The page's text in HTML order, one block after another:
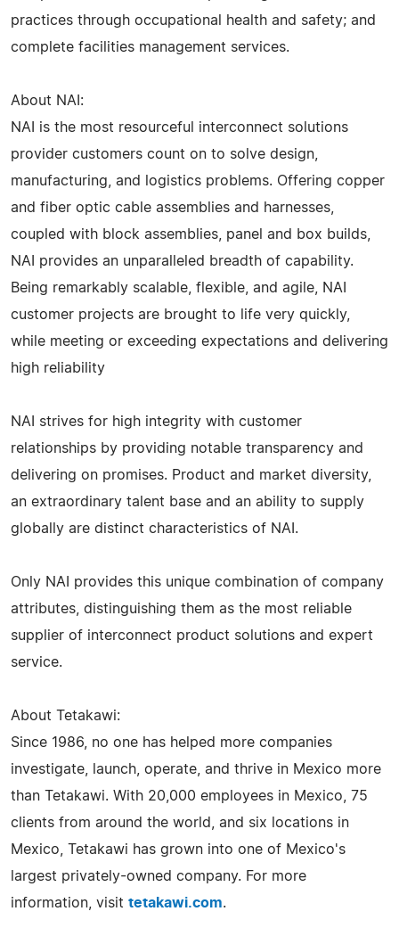
practices through occupational health and safety; and
complete facilities management services.
About NAI:
NAI is the most resourceful interconnect solutions
provider customers count on to solve design,
manufacturing, and logistics problems. Offering copper
and fiber optic cable assemblies and harnesses,
coupled with block assemblies, panel and box builds,
NAI provides an unparalleled breadth of capability.
Being remarkably scalable, flexible, and agile, NAI
customer projects are brought to life very quickly,
while meeting or exceeding expectations and delivering
high reliability
NAI strives for high integrity with customer
relationships by providing notable transparency and
delivering on promises. Product and market diversity,
an extraordinary talent base and an ability to supply
globally are distinct characteristics of NAI.
Only NAI provides this unique combination of company
attributes, distinguishing them as the most reliable
supplier of interconnect product solutions and expert
service.
About Tetakawi:
Since 1986, no one has helped more companies
investigate, launch, operate, and thrive in Mexico more
than Tetakawi. With 20,000 employees in Mexico, 75
clients from around the world, and six locations in
Mexico, Tetakawi has grown into one of Mexico's
largest privately-owned company. For more
information, visit tetakawi.com.